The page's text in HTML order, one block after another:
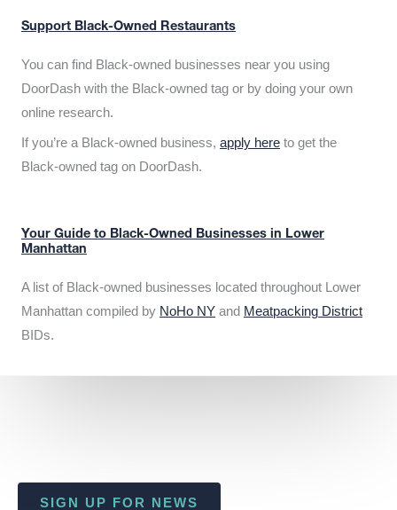
Support Black-Owned Restaurants
You can find Black-owned businesses near you using
DoorDash with the Black-owned tag or by doing your own
online research.
If you’re a Black-owned business, apply here to get the
Black-owned tag on DoorDash.
Your Guide to Black-Owned Businesses in Lower
Manhattan
A list of Black-owned businesses located throughout Lower
Manhattan compiled by NoHo NY and Meatpacking District
BIDs.
SIGN UP FOR NEWS